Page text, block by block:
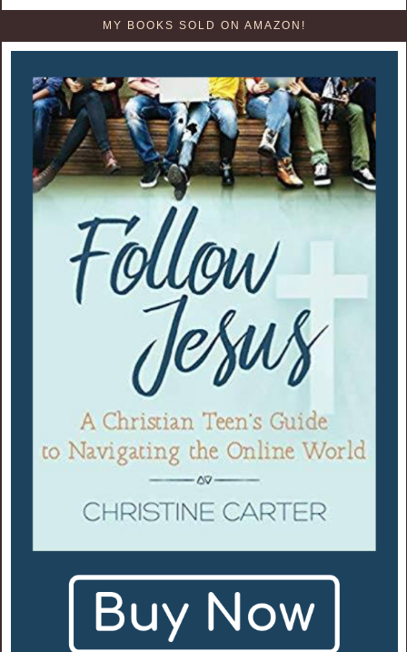
MY BOOKS SOLD ON AMAZON!